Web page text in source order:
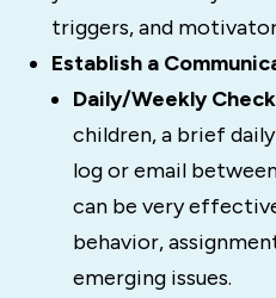
triggers, and
Establish a
Daily/Weekly
children, a brief
log or email
can be very
behavior,
emerging issues.